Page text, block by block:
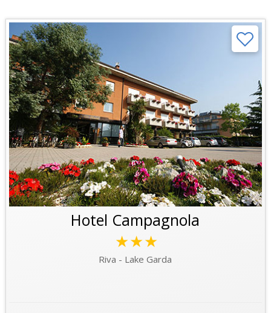
Hotel Campagnola
★★★
Riva - Lake Garda